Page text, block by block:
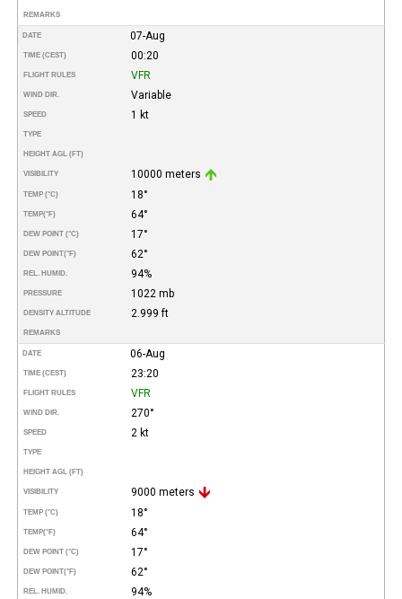
REMARKS
DATE 07-Aug
TIME (CEST) 00:20
FLIGHT RULES VFR
WIND DIR. Variable
SPEED 1 kt
TYPE
HEIGHT AGL (FT)
VISIBILITY 10000 meters
TEMP (°C) 18°
TEMP(°F) 64°
DEW POINT (°C) 17°
DEW POINT(°F) 62°
REL. HUMID. 94%
PRESSURE 1022 mb
DENSITY ALTITUDE 2.999 ft
REMARKS
DATE 06-Aug
TIME (CEST) 23:20
FLIGHT RULES VFR
WIND DIR. 270°
SPEED 2 kt
TYPE
HEIGHT AGL (FT)
VISIBILITY 9000 meters
TEMP (°C) 18°
TEMP(°F) 64°
DEW POINT (°C) 17°
DEW POINT(°F) 62°
REL. HUMID. 94%